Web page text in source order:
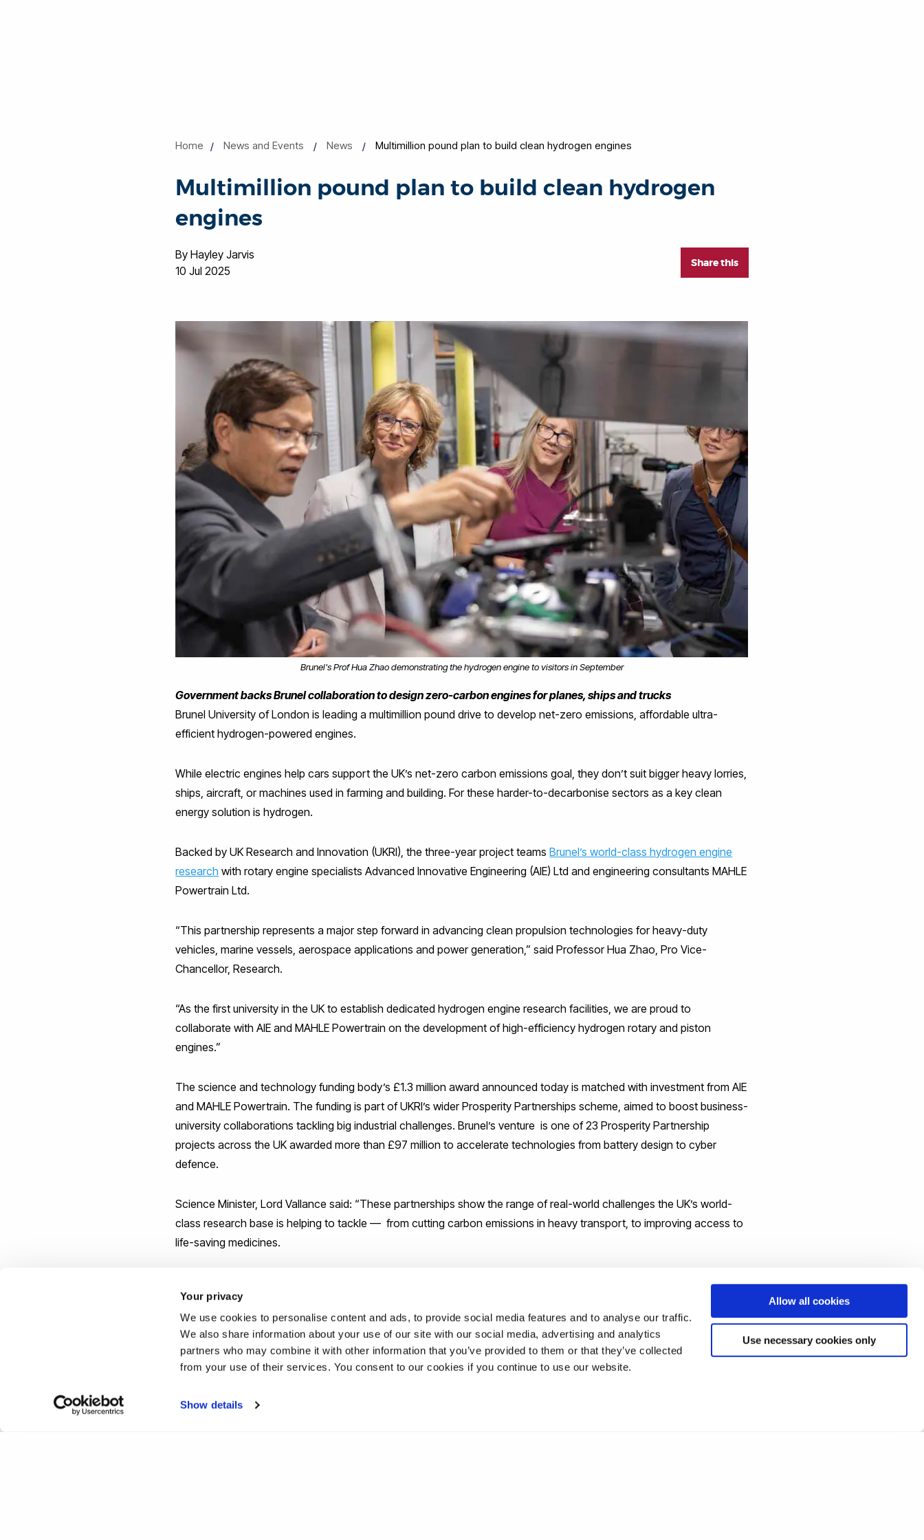
Your privacy
We use cookies to personalise content and ads, to provide social media features and to analyse our traffic.
We also share information about your use of our site with our social media, advertising and analytics
partners who may combine it with other information that you’ve provided to them or that they’ve collected
from your use of their services. You consent to our cookies if you continue to use our website.
Show details
Allow all cookies
Use necessary cookies only
Home News and Events News Multimillion pound plan to build clean hydrogen engines
Multimillion pound plan to build clean hydrogen
engines
Share this
By Hayley Jarvis
10 Jul 2025
Brunel's Prof Hua Zhao demonstrating the hydrogen engine to visitors in September
Government backs Brunel collaboration to design zero-carbon engines for planes, ships and trucks
Brunel University of London is leading a multimillion pound drive to develop net-zero emissions, affordable ultra-
efficient hydrogen-powered engines.
While electric engines help cars support the UK’s net-zero carbon emissions goal, they don’t suit bigger heavy lorries,
ships, aircraft, or machines used in farming and building. For these harder-to-decarbonise sectors as a key clean
energy solution is hydrogen.
Backed by UK Research and Innovation (UKRI), the three-year project teamsBrunel’s world-class hydrogen engine
research with rotary engine specialists Advanced Innovative Engineering (AIE) Ltd and engineering consultants MAHLE
Powertrain Ltd.
“This partnership represents a major step forward in advancing clean propulsion technologies for heavy-duty
vehicles, marine vessels, aerospace applications and power generation,” said Professor Hua Zhao, Pro Vice-
Chancellor, Research.
“As the first university in the UK to establish dedicated hydrogen engine research facilities, we are proud to
collaborate with AIE and MAHLE Powertrain on the development of high-efficiency hydrogen rotary and piston
engines.”
The science and technology funding body’s £1.3 million award announced today is matched with investment from AIE
and MAHLE Powertrain. The funding is part of UKRI’s wider Prosperity Partnerships scheme, aimed to boost business-
university collaborations tackling big industrial challenges. Brunel’s venture is one of 23 Prosperity Partnership
projects across the UK awarded more than £97 million to accelerate technologies from battery design to cyber
defence.
Science Minister, Lord Vallance said: “These partnerships show the range of real-world challenges the UK’s world-
class research base is helping to tackle — from cutting carbon emissions in heavy transport, to improving access to
life-saving medicines.
“By backing scientists to work hand-in-hand with industry, we’re combining cutting-edge research with business
expertise to turn science into practical solutions that can make a difference in people’s daily lives.”